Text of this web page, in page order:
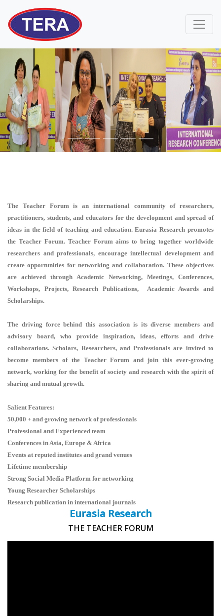
Previous Next
The Teacher Forum is an international community of researchers,
practitioners, students, and educators for the development and spread of
ideas in the field of teaching and education. Eurasia Research promotes
the Teacher Forum. Teacher Forum aims to bring together worldwide
researchers and professionals, encourage intellectual development and
create opportunities for networking and collaboration. These objectives
are achieved through Academic Networking, Meetings, Conferences,
Workshops, Projects, Research Publications, Academic Awards and
Scholarships.
The driving force behind this association is its diverse members and
advisory board, who provide inspiration, ideas, efforts and drive
collaborations. Scholars, Researchers, and Professionals are invited to
become members of the Teacher Forum and join this ever-growing
network, working for the benefit of society and research with the spirit of
sharing and mutual growth.
Salient Features:
50,000 + and growing network of professionals
Professional and Experienced team
Conferences in Asia, Europe & Africa
Events at reputed institutes and grand venues
Lifetime membership
Strong Social Media Platform for networking
Young Researcher Scholarships
Research publication in international journals
Eurasia Research
THE TEACHER FORUM